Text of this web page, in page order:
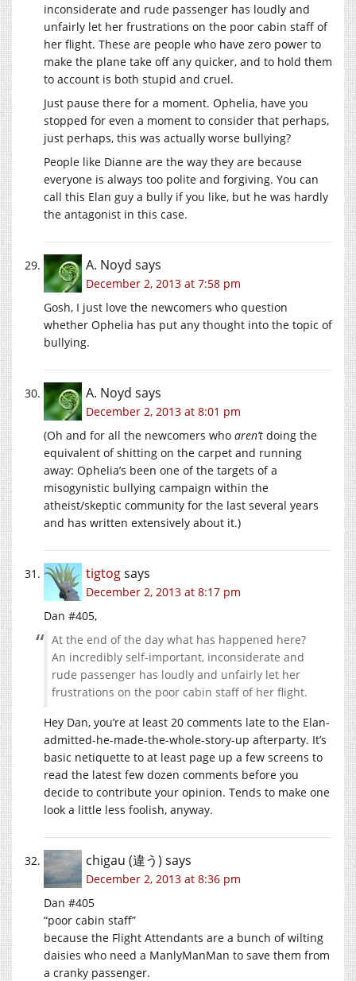
inconsiderate and rude passenger has loudly and
unfairly let her frustrations on the poor cabin staff of
her flight. These are people who have zero power to
make the plane take off any quicker, and to hold them
to account is both stupid and cruel.
Just pause there for a moment. Ophelia, have you
stopped for even a moment to consider that perhaps,
just perhaps, this was actually worse bullying?
People like Dianne are the way they are because
everyone is always too polite and forgiving. You can
call this Elan guy a bully if you like, but he was hardly
the antagonist in this case.
A. Noyd says
December 2, 2013 at 7:58 pm
Gosh, I just love the newcomers who question
whether Ophelia has put any thought into the topic of
bullying.
A. Noyd says
December 2, 2013 at 8:01 pm
(Oh and for all the newcomers who aren’t doing the
equivalent of shitting on the carpet and running
away: Ophelia’s been one of the targets of a
misogynistic bullying campaign within the
atheist/skeptic community for the last several years
and has written extensively about it.)
tigtogsays
December 2, 2013 at 8:17 pm
Dan #405,
At the end of the day what has happened here?
An incredibly self-important, inconsiderate and
rude passenger has loudly and unfairly let her
frustrations on the poor cabin staff of her flight.
Hey Dan, you’re at least 20 comments late to the Elan-
admitted-he-made-the-whole-story-up afterparty. It’s
basic netiquette to at least page up a few screens to
read the latest few dozen comments before you
decide to contribute your opinion. Tends to make one
look a little less foolish, anyway.
chigau (違う) says
December 2, 2013 at 8:36 pm
Dan #405
“poor cabin staff”
because the Flight Attendants are a bunch of wilting
daisies who need a ManlyManMan to save them from
a cranky passenger.